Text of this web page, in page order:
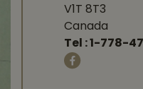
V1T 8T3
Canada
Tel :1-778-